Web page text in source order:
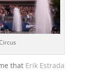
that Erik Estrada